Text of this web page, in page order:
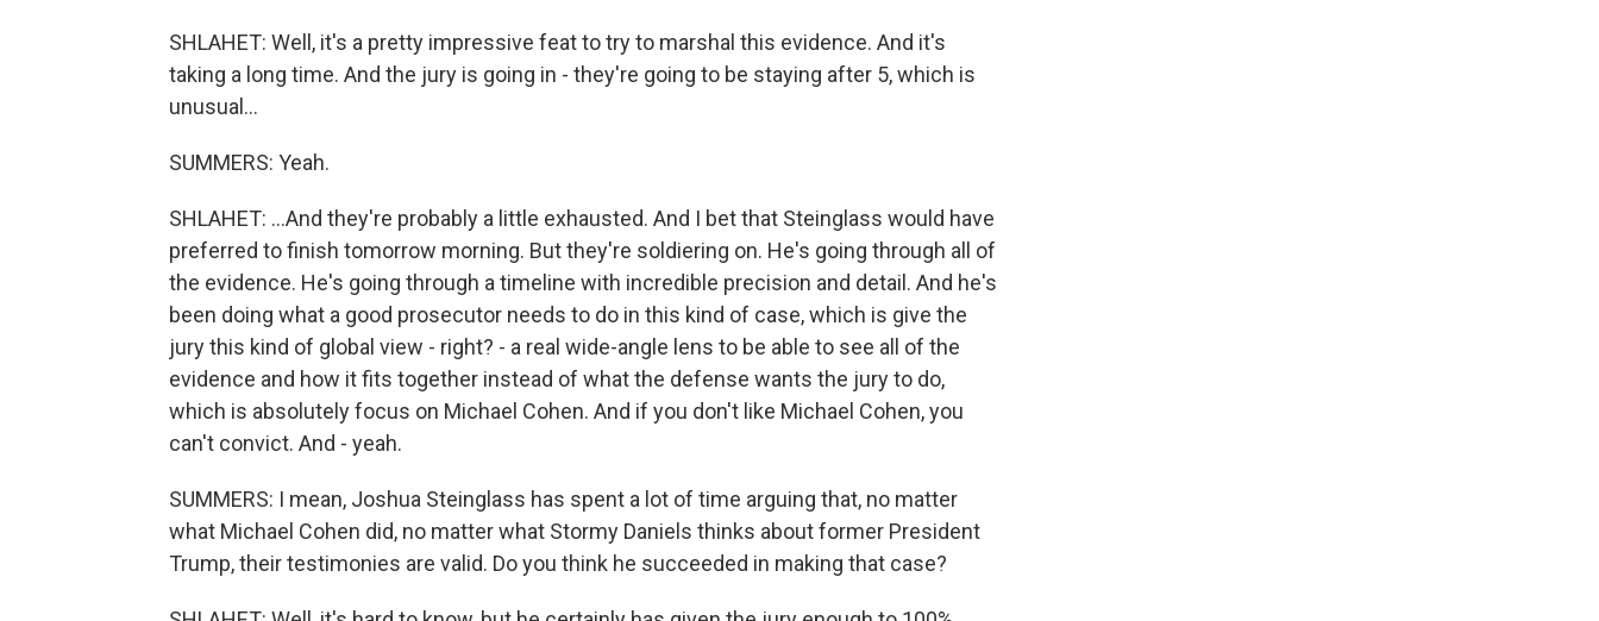
SHLAHET: Well, it's a pretty impressive feat to try to marshal this evidence. And it's
taking a long time. And the jury is going in - they're going to be staying after 5, which is
unusual...
SUMMERS: Yeah.
SHLAHET: ...And they're probably a little exhausted. And I bet that Steinglass would have
preferred to finish tomorrow morning. But they're soldiering on. He's going through all of
the evidence. He's going through a timeline with incredible precision and detail. And he's
been doing what a good prosecutor needs to do in this kind of case, which is give the
jury this kind of global view - right? - a real wide-angle lens to be able to see all of the
evidence and how it fits together instead of what the defense wants the jury to do,
which is absolutely focus on Michael Cohen. And if you don't like Michael Cohen, you
can't convict. And - yeah.
SUMMERS: I mean, Joshua Steinglass has spent a lot of time arguing that, no matter
what Michael Cohen did, no matter what Stormy Daniels thinks about former President
Trump, their testimonies are valid. Do you think he succeeded in making that case?